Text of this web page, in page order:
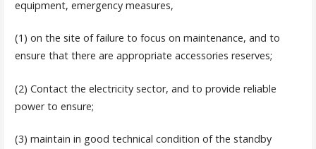
equipment, emergency measures,
(1) on the site of failure to focus on maintenance, and to
ensure that there are appropriate accessories reserves;
(2) Contact the electricity sector, and to provide reliable
power to ensure;
(3) maintain in good technical condition of the standby